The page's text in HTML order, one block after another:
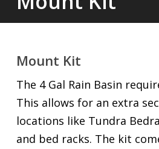
Mount Kit
The 4 Gal Rain Basin
This allows for an extra
locations like Tundra
and bed racks. The kit